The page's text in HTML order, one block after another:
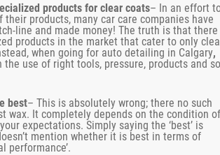
products for clear coats– In an effort
their products, many car care companies have
line and made money! The truth is that there
products in the market that cater to only
when going for auto detailing in Calgary,
the use of right tools, pressure, products and so
best– This is absolutely wrong; there no such
wax. It completely depends on the condition of
expectations. Simply saying the ‘best’ is
mention whether it is best in terms of
performance’.